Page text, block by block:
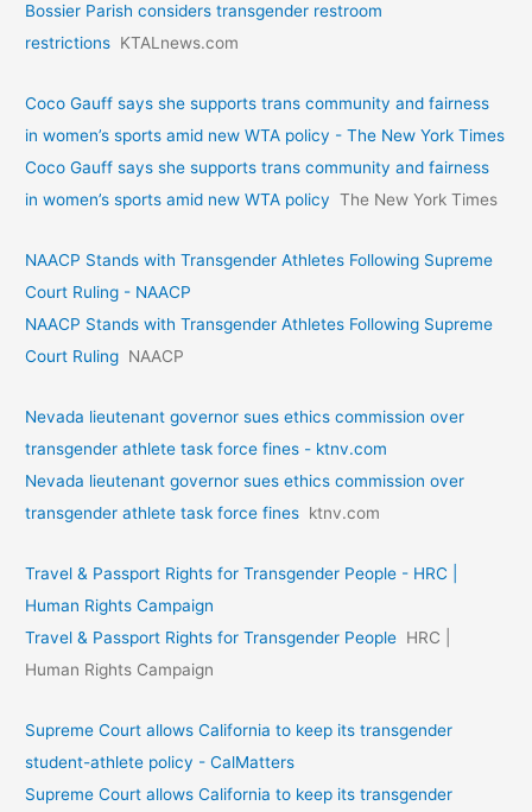
Bossier Parish considers transgender restroom
restrictions KTALnews.com
Coco Gauff says she supports trans community and fairness
in women’s sports amid new WTA policy - The New York Times
Coco Gauff says she supports trans community and fairness
in women’s sports amid new WTA policy The New York Times
NAACP Stands with Transgender Athletes Following Supreme
Court Ruling - NAACP
NAACP Stands with Transgender Athletes Following Supreme
Court Ruling NAACP
Nevada lieutenant governor sues ethics commission over
transgender athlete task force fines - ktnv.com
Nevada lieutenant governor sues ethics commission over
transgender athlete task force fines ktnv.com
Travel & Passport Rights for Transgender People - HRC |
Human Rights Campaign
Travel & Passport Rights for Transgender People HRC |
Human Rights Campaign
Supreme Court allows California to keep its transgender
student-athlete policy - CalMatters
Supreme Court allows California to keep its transgender